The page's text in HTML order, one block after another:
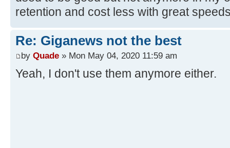
retention and cost less with great
Re: Giganews not the best
by Quade » Mon May 04, 2020 11:59 am
Yeah, I don't use them anymore either.